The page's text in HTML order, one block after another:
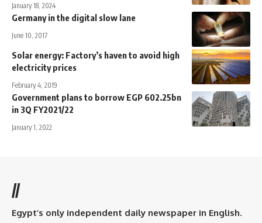
January 18, 2024
Germany in the digital slow lane
June 10, 2017
Solar energy: Factory’s haven to avoid high
electricity prices
February 4, 2019
Government plans to borrow EGP 602.25bn
in 3Q FY2021/22
January 1, 2022
//
Egypt’s only independent daily newspaper in English.